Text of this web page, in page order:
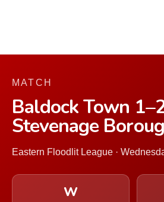
MATCH
Baldock Town
Stevenage
Eastern Floodlit League ·
W